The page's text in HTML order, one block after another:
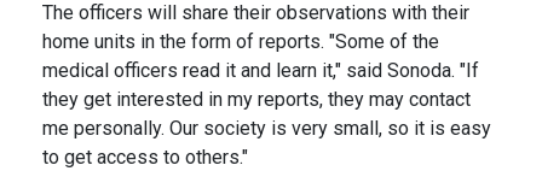
The officers will share their observations with their
home units in the form of reports. "Some of the
medical officers read it and learn it," said Sonoda. "If
they get interested in my reports, they may contact
me personally. Our society is very small, so it is easy
to get access to others."